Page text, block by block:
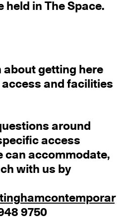
held in The Space.
about getting here
and facilities
around
access
can accommodate,
with us by
9750